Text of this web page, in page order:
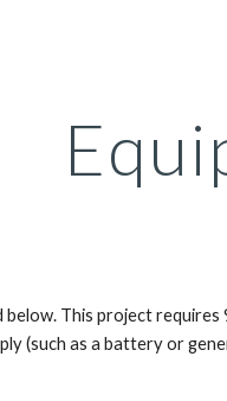
This project
(such as a battery or